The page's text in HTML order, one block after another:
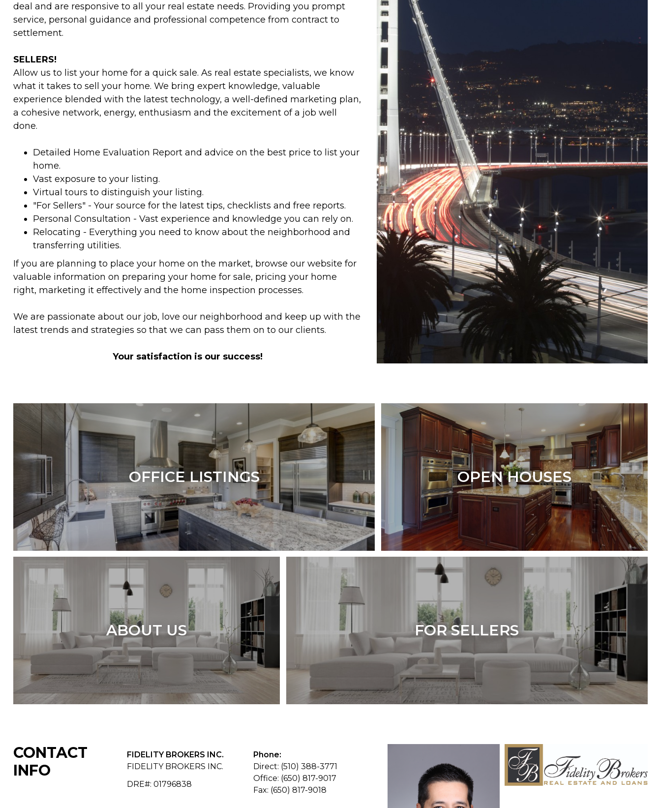
deal and are responsive to all your real estate needs. Providing you prompt
service, personal guidance and professional competence from contract to
settlement.
SELLERS!
Allow us to list your home for a quick sale. As real estate specialists, we know
what it takes to sell your home. We bring expert knowledge, valuable
experience blended with the latest technology, a well-defined marketing plan,
a cohesive network, energy, enthusiasm and the excitement of a job well
done.
Detailed Home Evaluation Report and advice on the best price to list your
home.
Vast exposure to your listing.
Virtual tours to distinguish your listing.
"For Sellers" - Your source for the latest tips, checklists and free reports.
Personal Consultation - Vast experience and knowledge you can rely on.
Relocating - Everything you need to know about the neighborhood and
transferring utilities.
If you are planning to place your home on the market, browse our website for
valuable information on preparing your home for sale, pricing your home
right, marketing it effectively and the home inspection processes.
We are passionate about our job, love our neighborhood and keep up with the
latest trends and strategies so that we can pass them on to our clients.
Your satisfaction is our success!
OFFICE LISTINGS OPEN HOUSES
ABOUT US FOR SELLERS
CONTACT
INFO
FIDELITY BROKERS INC.
FIDELITY BROKERS INC.
DRE#: 01796838
Phone:
Direct: (510) 388-3771
Office: (650) 817-9017
Fax: (650) 817-9018